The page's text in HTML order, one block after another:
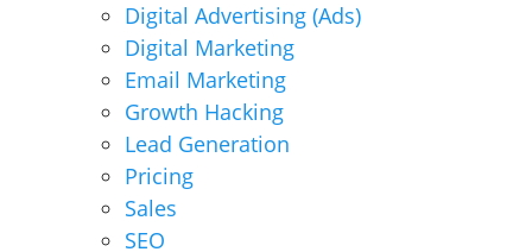
Digital Advertising (Ads)
Digital Marketing
Email Marketing
Growth Hacking
Lead Generation
Pricing
Sales
SEO